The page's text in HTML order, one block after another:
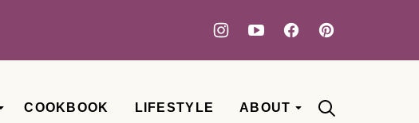
COOKBOOK LIFESTYLE ABOUT